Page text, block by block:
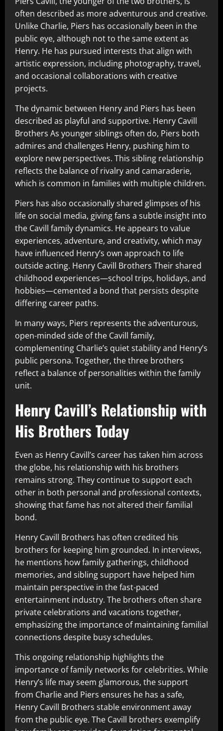
often described as more adventurous and creative.
Unlike Charlie, Piers has occasionally been in the
public eye, although not to the same extent as
Henry. He has pursued interests that align with
artistic expression, including photography, travel,
and occasional collaborations with creative
projects.
The dynamic between Henry and Piers has been
described as playful and supportive. Henry Cavill
Brothers As younger siblings often do, Piers both
admires and challenges Henry, pushing him to
explore new perspectives. This sibling relationship
reflects the balance of rivalry and camaraderie,
which is common in families with multiple children.
Piers has also occasionally shared glimpses of his
life on social media, giving fans a subtle insight into
the Cavill family dynamics. He appears to value
experiences, adventure, and creativity, which may
have influenced Henry’s own approach to life
outside acting. Henry Cavill Brothers Their shared
childhood experiences—school trips, holidays, and
hobbies—cemented a bond that persists despite
differing career paths.
In many ways, Piers represents the adventurous,
open-minded side of the Cavill family,
complementing Charlie’s quiet stability and Henry’s
public persona. Together, the three brothers
reflect a balance of personalities within the family
unit.
Henry Cavill’s Relationship with
His Brothers Today
Even as Henry Cavill’s career has taken him across
the globe, his relationship with his brothers
remains strong. They continue to support each
other in both personal and professional contexts,
showing that fame has not altered their familial
bond.
Henry Cavill Brothers has often credited his
brothers for keeping him grounded. In interviews,
he mentions how family gatherings, childhood
memories, and sibling support have helped him
maintain perspective in the fast-paced
entertainment industry. The brothers often share
private celebrations and vacations together,
emphasizing the importance of maintaining familial
connections despite busy schedules.
This ongoing relationship highlights the
importance of family networks for celebrities. While
Henry’s life may seem glamorous, the support
from Charlie and Piers ensures he has a safe,
Henry Cavill Brothers stable environment away
from the public eye. The Cavill brothers exemplify